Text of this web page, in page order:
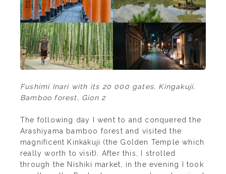
Fushimi Inari with its 20 000 gates, Kingakuji,
Bamboo forest, Gion 2
The following day I went to and conquered the
Arashiyama bamboo forest and visited the
magnificent Kinkakuji (the Golden Temple which
really worth to visit). After this, I strolled
through the Nishiki market, in the evening I took